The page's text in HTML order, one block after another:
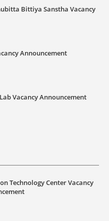
Bittiya Sanstha Vacancy
Announcement
Vacancy Announcement
Technology Center Vacancy